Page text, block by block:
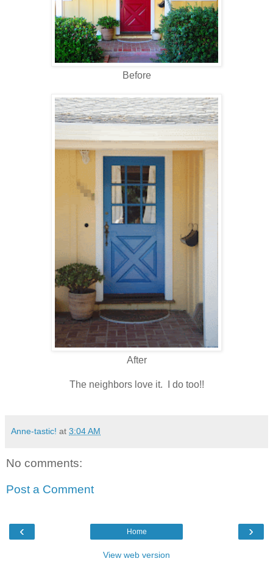
Before
After
The neighbors love it. I do too!!
Anne-tastic! at 3:04 AM
No comments:
Post a Comment
‹ ›
Home
View web version